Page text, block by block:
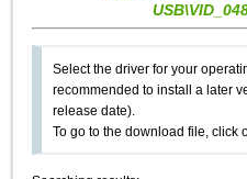
Select the driver for your
recommended to install a later
release date).
To go to the download file, click